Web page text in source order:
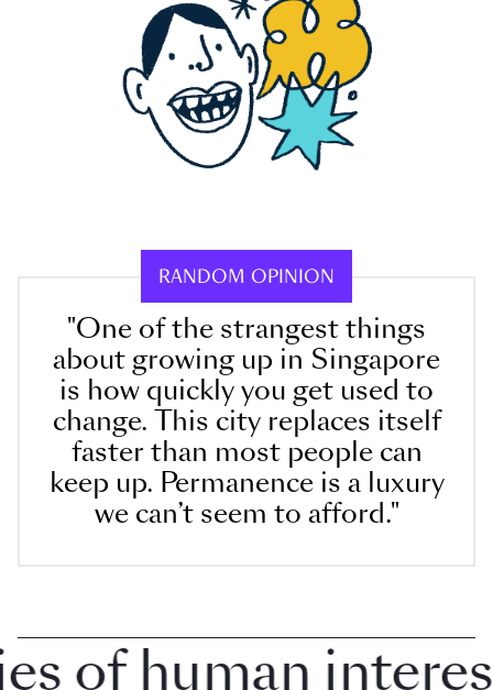
RANDOM OPINION
"One of the strangest things
about growing up in Singapore
is how quickly you get used to
change. This city replaces itself
faster than most people can
keep up. Permanence is a luxury
we can’t seem to afford."
human interest